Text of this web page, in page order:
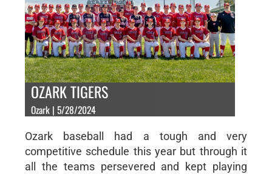
OZARK TIGERS
Ozark | 5/28/2024
Ozark baseball had a tough and very
competitive schedule this year but through it
all the teams persevered and kept playing